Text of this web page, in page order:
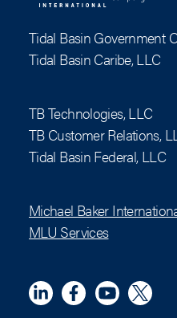
Tidal Basin Government
Tidal Basin Caribe, LLC
TB Technologies, LLC
TB Customer Relations,
Tidal Basin Federal, LLC
Michael Baker
MLU Services
LinkedinMeta YouTubeX (Twitter)